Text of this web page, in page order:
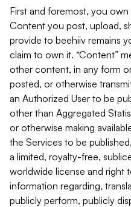
First and foremost, you
Content you post, upload,
provide to beehiiv remains
claim to own it. “Content”
other content, in any form
posted, or otherwise
an Authorized User to be
other than Aggregated
or otherwise making
the Services to be
a limited, royalty-free,
worldwide license and right
information regarding,
publicly perform, publicly